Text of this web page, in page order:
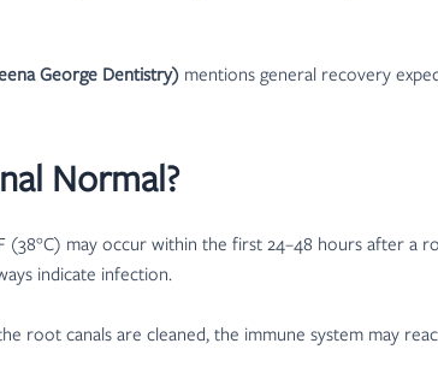
George Dentistry) mentions general recovery
Normal?
(38°C) may occur within the first 24–48 hours after a
indicate infection.
root canals are cleaned, the immune system may